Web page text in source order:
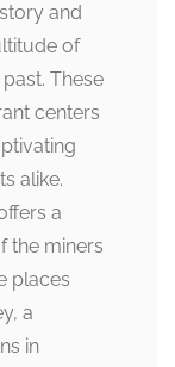
and
of
These
centers
alike.
a
the miners
places
a
in